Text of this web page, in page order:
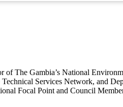
The Gambia’s National
Services Network, and
Focal Point and Council